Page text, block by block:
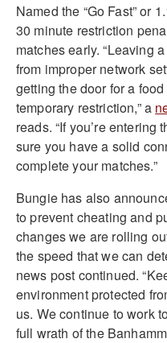
Named the “Go Fast” or
30 minute restriction
matches early. “Leaving
from improper network
getting the door for a
temporary restriction,” a
reads. “If you’re
sure you have a solid
complete your matches.”
Bungie has also
to prevent cheating and
changes we are rolling
the speed that we can
news post continued.
environment protected
us. We continue to work
full wrath of the